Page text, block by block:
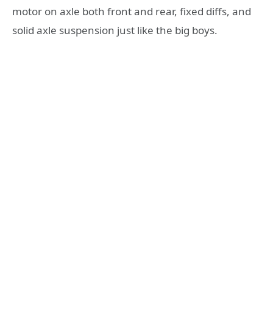
motor on axle both front and rear, fixed diffs, and
solid axle suspension just like the big boys.